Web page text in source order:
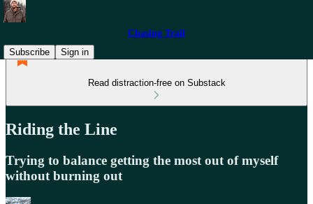
Chasing Trail
Subscribe
Sign in
Read distraction-free on Substack
Riding the Line
Trying to balance getting the most out of myself
without burning out